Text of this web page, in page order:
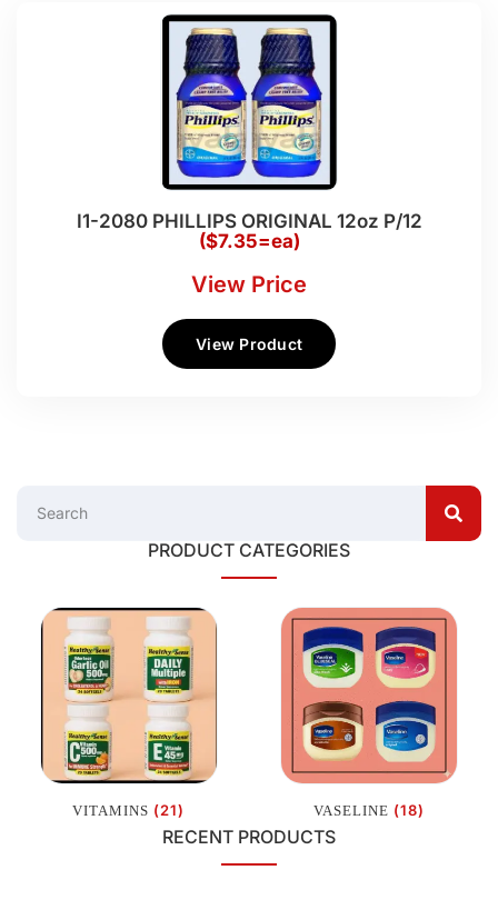
I1-2080 PHILLIPS ORIGINAL 12oz P/12
($7.35=ea)
View Price
View Product
PRODUCT CATEGORIES
VITAMINS (21) VASELINE (18)
RECENT PRODUCTS